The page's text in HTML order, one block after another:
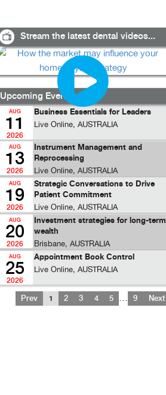
Stream the latest dental videos...
Upcoming Events...
AUG
11
2026
Business Essentials for Leaders
Live Online, AUSTRALIA
AUG
13
2026
Instrument Management and
Reprocessing
Live Online, AUSTRALIA
AUG
19
2026
Strategic Conversations to Drive
Patient Commitment
Live Online, AUSTRALIA
AUG
20
2026
Investment strategies for long-term
wealth
Brisbane, AUSTRALIA
AUG
25
2026
Appointment Book Control
Live Online, AUSTRALIA
Prev 1 2 3 4 5 … 9 Next